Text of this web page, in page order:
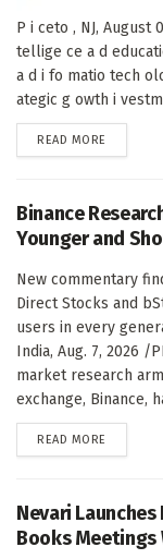
P i ceto , NJ, August
tellige ce a d
a d i fo matio tech
ategic g owth i
READ MORE
Binance
Younger and
New commentary
Direct Stocks and
users in every
India, Aug. 7, 2026 /
market research
exchange, Binance,
READ MORE
Nevari Launches
Books Meetings